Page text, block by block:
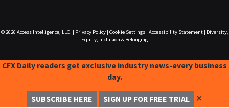
© 2026 Access Intelligence, LLC. Privacy Policy| Cookie Settings| Accessibility Statement|
Diversity,
Equity, Inclusion & Belonging
CFX Daily readers get exclusive industry news-every business
day.
SUBSCRIBE HERE SIGN UP FOR FREE TRIAL ✕